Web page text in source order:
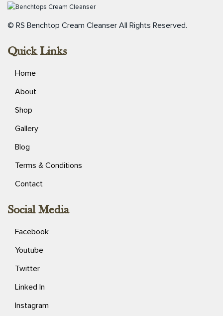
© RS Benchtop Cream Cleanser All Rights Reserved.
Quick Links
Home
About
Shop
Gallery
Blog
Terms & Conditions
Contact
Social Media
Facebook
Youtube
Twitter
Linked In
Instagram